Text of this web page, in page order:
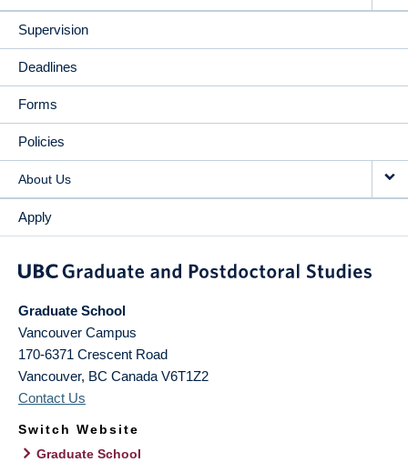
Supervision
Deadlines
Forms
Policies
About Us
Apply
Graduate School
Vancouver Campus
170-6371 Crescent Road
Vancouver, BC Canada V6T1Z2
Contact Us
Switch Website
Graduate School